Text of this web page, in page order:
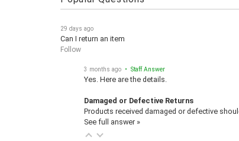
Can I return an item
Follow
Yes. Here are the details.
Products received damaged or defective
See full answer »